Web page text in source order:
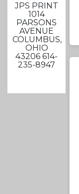
JPS PRINT
1014
PARSONS
AVENUE
COLUMBUS,
OHIO
43206 614-
235-8947